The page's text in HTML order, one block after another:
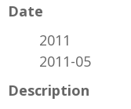
Date
2011
2011-05
Description